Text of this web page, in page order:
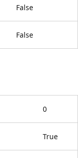
False
False
0
True